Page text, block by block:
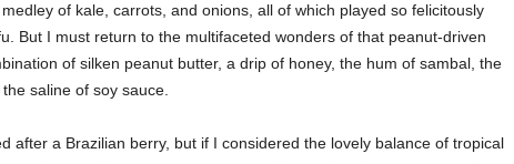
of kale, carrots, and onions, all of which played so felicitously
But I must return to the multifaceted wonders of that peanut-driven
of silken peanut butter, a drip of honey, the hum of sambal, the
saline of soy sauce.
after a Brazilian berry, but if I considered the lovely balance of tropical